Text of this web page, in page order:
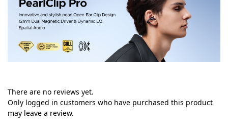
There are no reviews yet.
Only logged in customers who have purchased this product
may leave a review.